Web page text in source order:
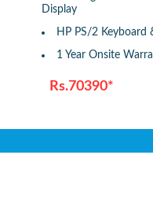
Display
HP PS/2 Keyboard
1 Year Onsite
Rs.70390*